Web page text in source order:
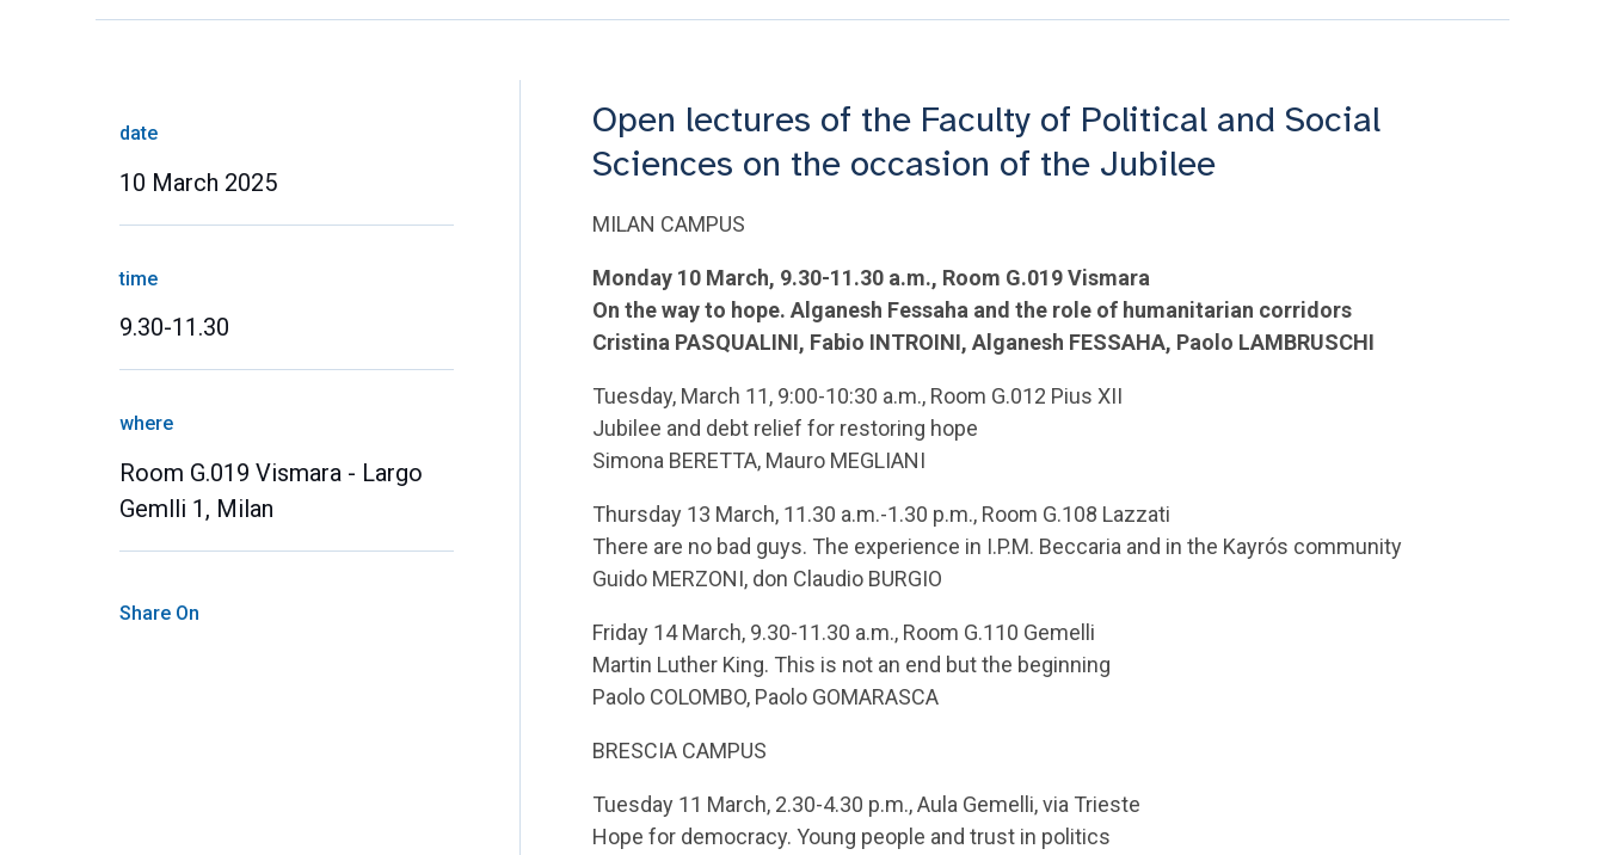
date
10 March 2025
time
9.30-11.30
where
Room G.019 Vismara - Largo
Gemlli 1, Milan
Share On
Open lectures of the Faculty of Political and Social
Sciences on the occasion of the Jubilee
MILAN CAMPUS
Monday 10 March, 9.30-11.30 a.m., Room G.019 Vismara
On the way to hope. Alganesh Fessaha and the role of humanitarian corridors
Cristina PASQUALINI, Fabio INTROINI, Alganesh FESSAHA, Paolo LAMBRUSCHI
Tuesday, March 11, 9:00-10:30 a.m., Room G.012 Pius XII
Jubilee and debt relief for restoring hope
Simona BERETTA, Mauro MEGLIANI
Thursday 13 March, 11.30 a.m.-1.30 p.m., Room G.108 Lazzati
There are no bad guys. The experience in I.P.M. Beccaria and in the Kayrós community
Guido MERZONI, don Claudio BURGIO
Friday 14 March, 9.30-11.30 a.m., Room G.110 Gemelli
Martin Luther King. This is not an end but the beginning
Paolo COLOMBO, Paolo GOMARASCA
BRESCIA CAMPUS
Tuesday 11 March, 2.30-4.30 p.m., Aula Gemelli, via Trieste
Hope for democracy. Young people and trust in politics